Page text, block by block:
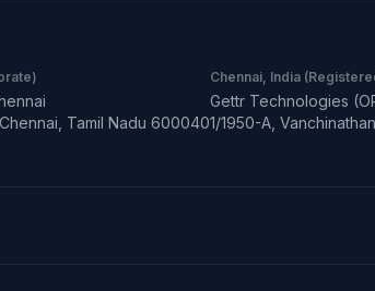
Tamil Nadu 600040
Chennai, India
Gettr Technologies
1/1950-A,